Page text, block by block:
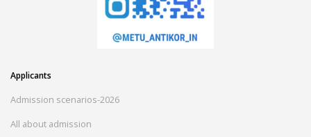
Applicants
Admission scenarios-2026
All about admission